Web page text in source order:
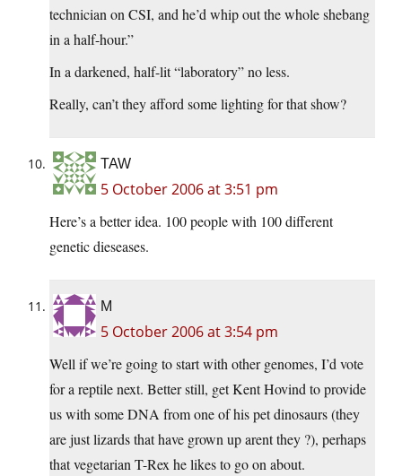
technician on CSI, and he’d whip out the whole shebang
in a half-hour.”
In a darkened, half-lit “laboratory” no less.
Really, can’t they afford some lighting for that show?
TAW
5 October 2006 at 3:51 pm
Here’s a better idea. 100 people with 100 different
genetic dieseases.
M
5 October 2006 at 3:54 pm
Well if we’re going to start with other genomes, I’d vote
for a reptile next. Better still, get Kent Hovind to provide
us with some DNA from one of his pet dinosaurs (they
are just lizards that have grown up arent they ?), perhaps
that vegetarian T-Rex he likes to go on about.